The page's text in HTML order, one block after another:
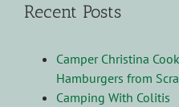
Recent Posts
Camper Christina
Hamburgers from
Camping With Colitis